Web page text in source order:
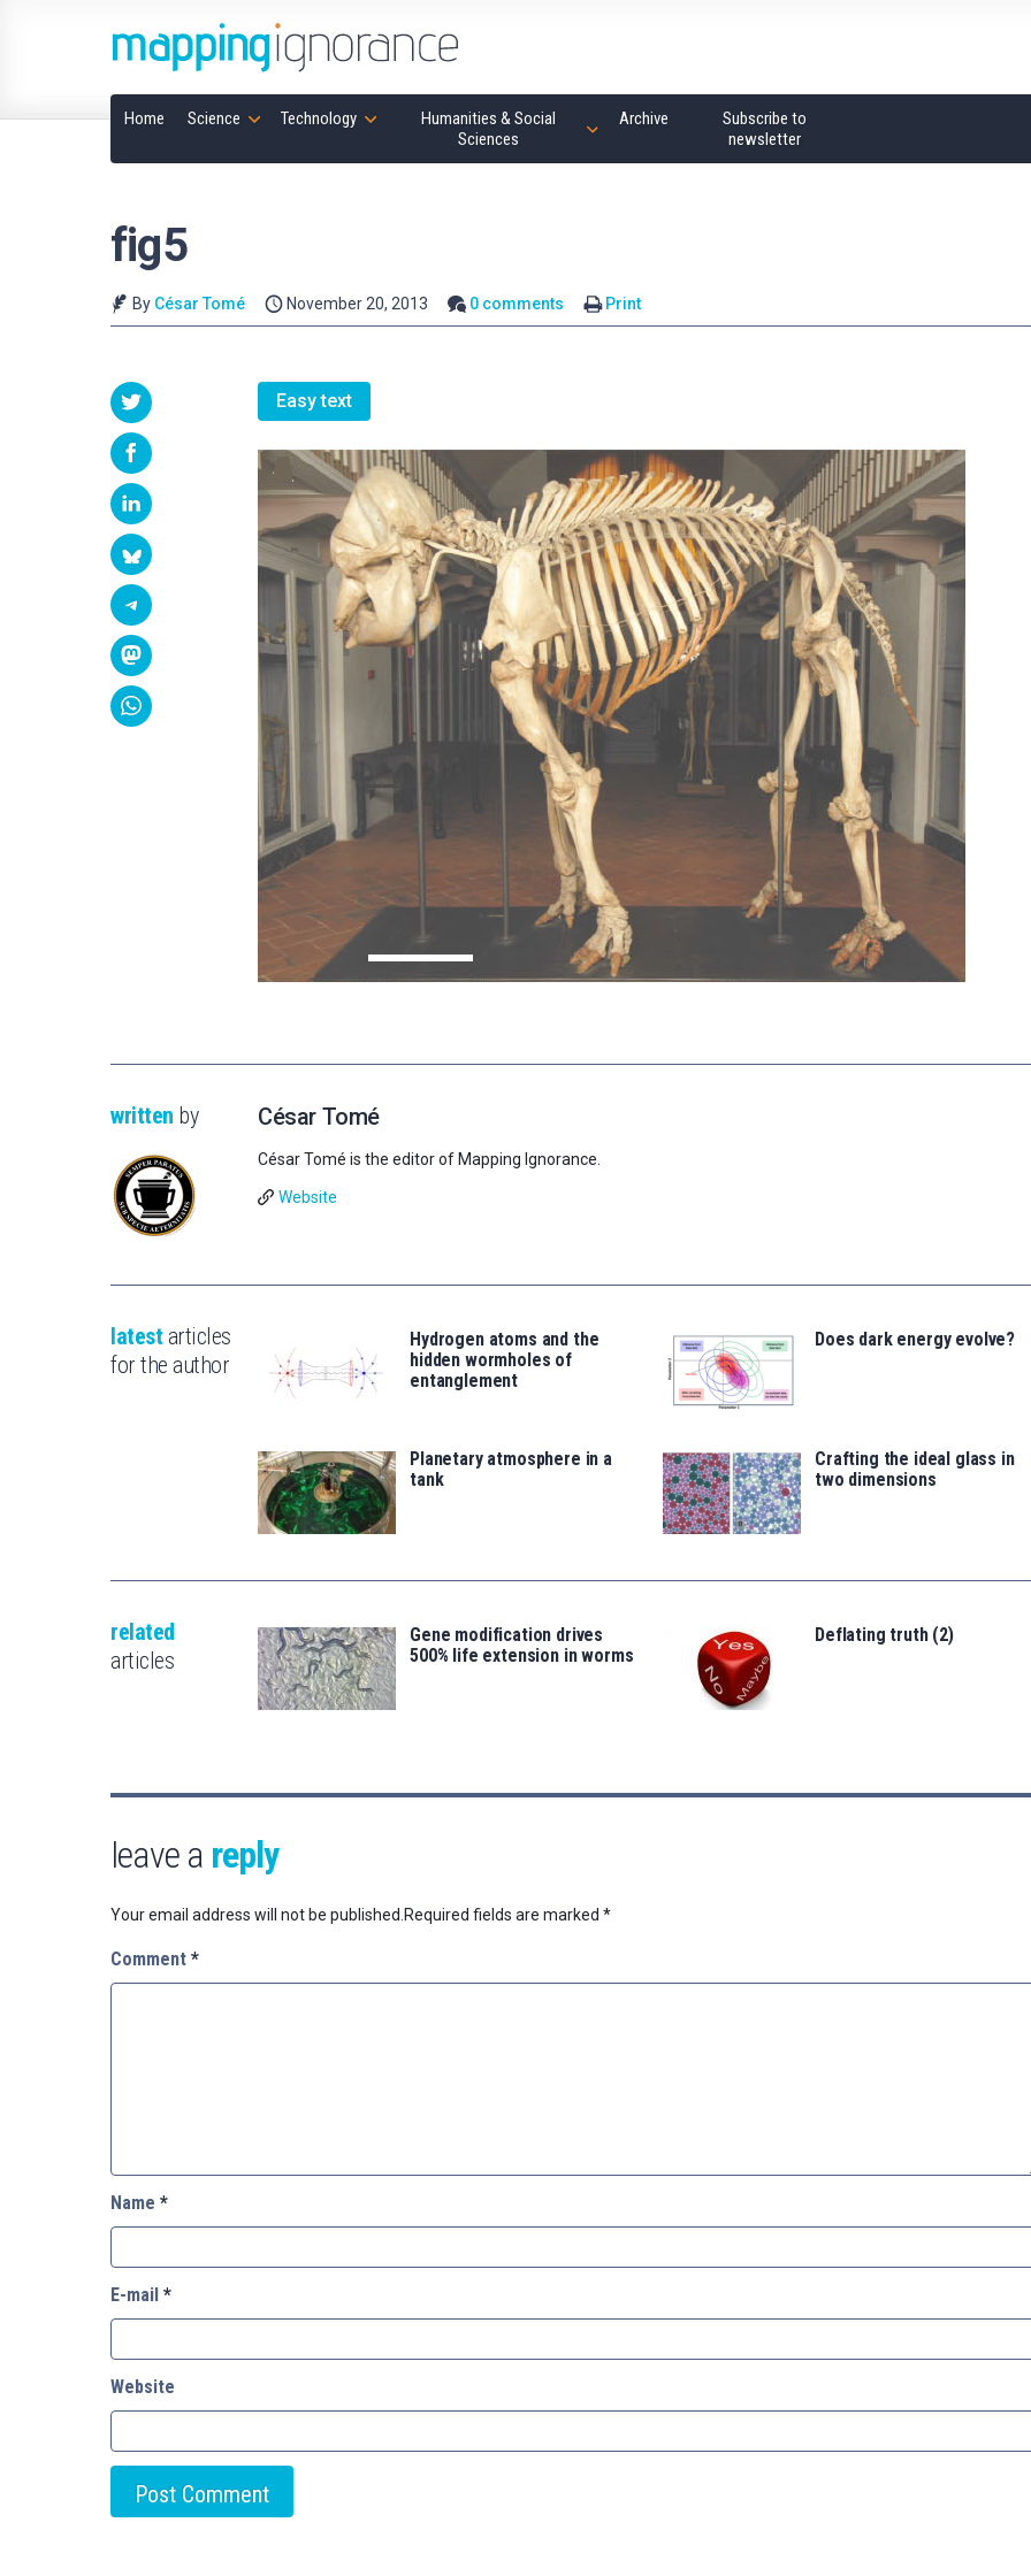
Home Science Technology
Humanities & Social
Sciences
Archive
Subscribe to
newsletter
fig5
By César Tomé November 20, 2013 0 comments Print
Easy text
written by César Tomé
César Tomé is the editor of Mapping Ignorance.
Website
latest articles
for the author
Hydrogen atoms and the
hidden wormholes of
entanglement
Does dark energy evolve?
Planetary atmosphere in a
tank
Crafting the ideal glass in
two dimensions
related
articles
Gene modification drives
500% life extension in worms
Deflating truth (2)
leave a reply
Your email address will not be published. Required fields are marked *
Comment *
Name *
E-mail *
Website